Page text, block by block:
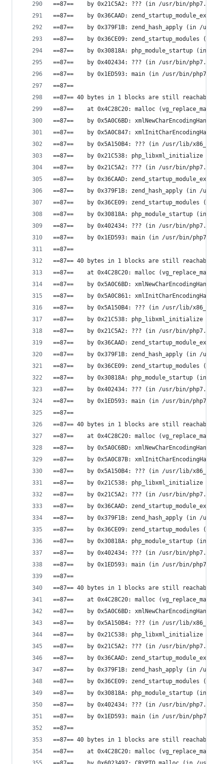
==87==    by 0x21C5A2: ??? (in /usr/bin/php7.0)
==87==    by 0x36CAAD:
==87==    by 0x379F1B: zend_hash_apply (in /
==87==    by 0x36CE09: zend_startup_modules
==87==    by 0x30818A: php_module_startup (in /
==87==    by 0x402434: ??? (in /usr/bin/php7.0)
==87==    by 0x1ED593: main (in /usr/bin/php7.0)
==87==
==87== 40 bytes in 1 blocks are still
==87==    at 0x4C28C20: malloc
==87==    by 0x5A0C6BD:
==87==    by 0x5A0C847:
==87==    by 0x5A150B4: ??? (in /usr/lib/
==87==    by 0x21C538: php_libxml_initialize
==87==    by 0x21C5A2: ??? (in /usr/bin/php7.0)
==87==    by 0x36CAAD:
==87==    by 0x379F1B: zend_hash_apply (in /
==87==    by 0x36CE09: zend_startup_modules
==87==    by 0x30818A: php_module_startup (in /
==87==    by 0x402434: ??? (in /usr/bin/php7.0)
==87==    by 0x1ED593: main (in /usr/bin/php7.0)
==87==
==87== 40 bytes in 1 blocks are still
==87==    at 0x4C28C20: malloc
==87==    by 0x5A0C6BD:
==87==    by 0x5A0C861:
==87==    by 0x5A150B4: ??? (in /usr/lib/
==87==    by 0x21C538: php_libxml_initialize
==87==    by 0x21C5A2: ??? (in /usr/bin/php7.0)
==87==    by 0x36CAAD:
==87==    by 0x379F1B: zend_hash_apply (in /
==87==    by 0x36CE09: zend_startup_modules
==87==    by 0x30818A: php_module_startup (in /
==87==    by 0x402434: ??? (in /usr/bin/php7.0)
==87==    by 0x1ED593: main (in /usr/bin/php7.0)
==87==
==87== 40 bytes in 1 blocks are still
==87==    at 0x4C28C20: malloc
==87==    by 0x5A0C6BD:
==87==    by 0x5A0C87B:
==87==    by 0x5A150B4: ??? (in /usr/lib/
==87==    by 0x21C538: php_libxml_initialize
==87==    by 0x21C5A2: ??? (in /usr/bin/php7.0)
==87==    by 0x36CAAD:
==87==    by 0x379F1B: zend_hash_apply (in /
==87==    by 0x36CE09: zend_startup_modules
==87==    by 0x30818A: php_module_startup (in /
==87==    by 0x402434: ??? (in /usr/bin/php7.0)
==87==    by 0x1ED593: main (in /usr/bin/php7.0)
==87==
==87== 40 bytes in 1 blocks are still
==87==    at 0x4C28C20: malloc
==87==    by 0x5A0C6BD:
==87==    by 0x5A150B4: ??? (in /usr/lib/
==87==    by 0x21C538: php_libxml_initialize
==87==    by 0x21C5A2: ??? (in /usr/bin/php7.0)
==87==    by 0x36CAAD:
==87==    by 0x379F1B: zend_hash_apply (in /
==87==    by 0x36CE09: zend_startup_modules
==87==    by 0x30818A: php_module_startup (in /
==87==    by 0x402434: ??? (in /usr/bin/php7.0)
==87==    by 0x1ED593: main (in /usr/bin/php7.0)
==87==
==87== 40 bytes in 1 blocks are still
==87==    at 0x4C28C20: malloc